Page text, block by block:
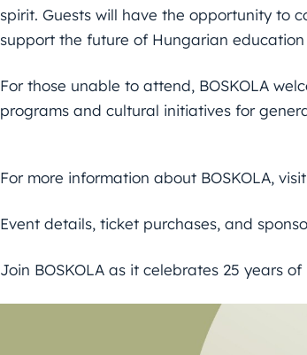
spirit. Guests will have the opportunity to
support the future of Hungarian education
For those unable to attend, BOSKOLA
programs and cultural initiatives for
For more information about BOSKOLA, visit
Event details, ticket purchases, and
Join BOSKOLA as it celebrates 25 years